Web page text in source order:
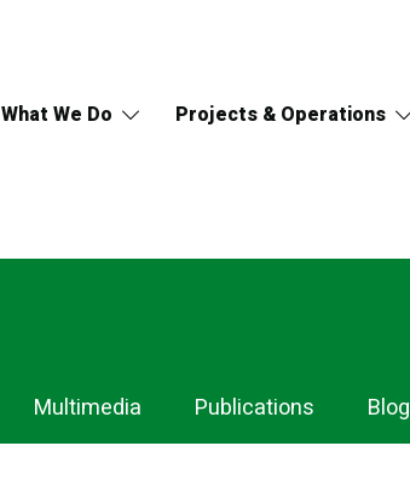
What We Do Projects & Operations
Multimedia Publications Blog